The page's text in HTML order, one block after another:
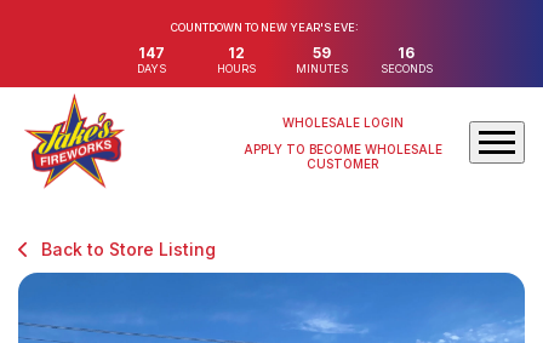
COUNTDOWN TO NEW YEAR'S EVE:
147
DAYS
12
HOURS
59
MINUTES
16
SECONDS
WHOLESALE LOGIN
APPLY TO BECOME WHOLESALE
CUSTOMER
Back to Store Listing